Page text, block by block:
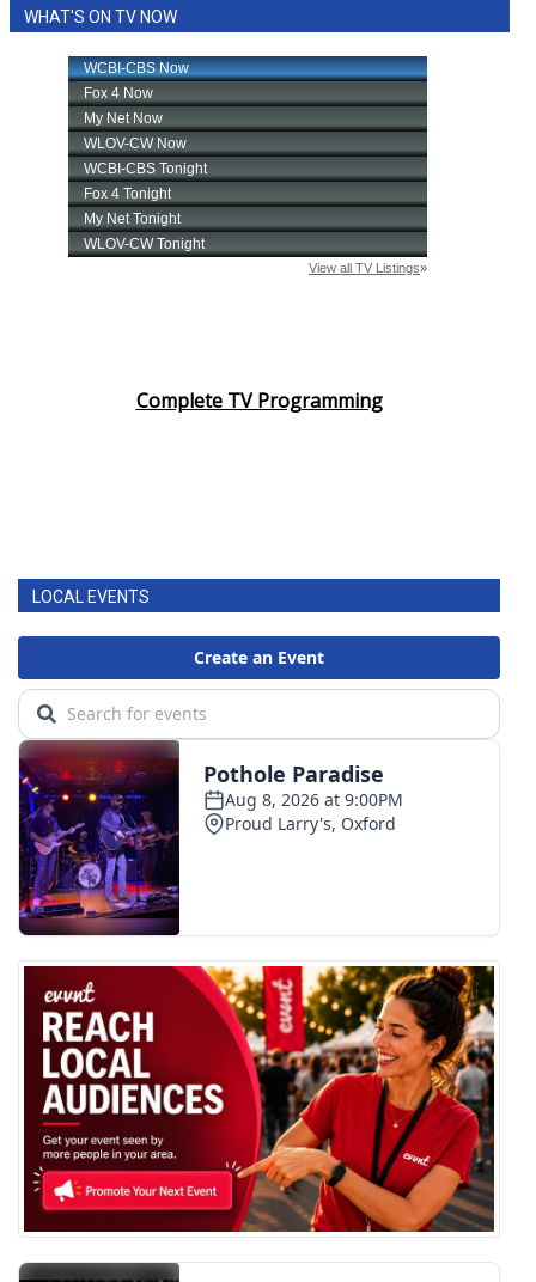
WHAT'S ON TV NOW
Complete TV Programming
LOCAL EVENTS